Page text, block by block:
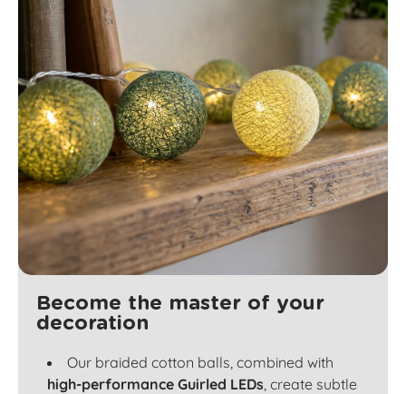
Become the master of your
decoration
Our braided cotton balls, combined with
high-performance Guirled LEDs, create subtle